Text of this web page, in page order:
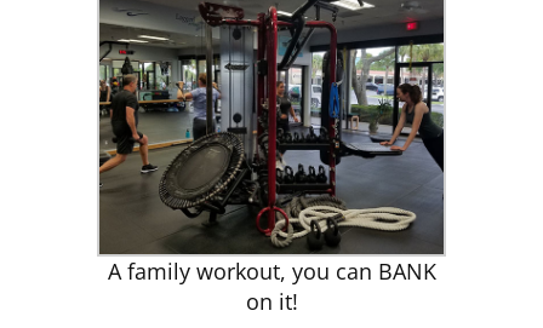
A family workout, you can BANK
on it!